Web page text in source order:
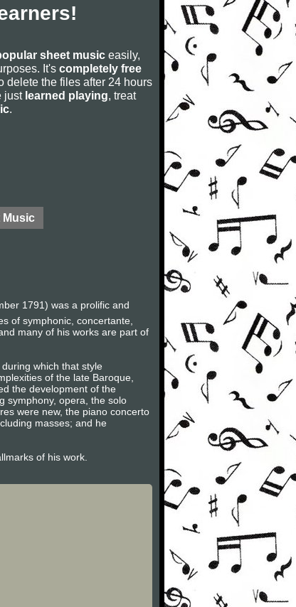
sheet music easily,
It's completely free
delete the files after 24 hours
just learned playing, treat
.
Music
1791) was a prolific and
of symphonic, concertante,
many of his works are part of
which that style
of the late Baroque,
the development of the
symphony, opera, the solo
were new, the piano concerto
masses; and he
of his work.